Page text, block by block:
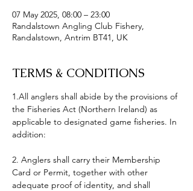
07 May 2025, 08:00 – 23:00
Randalstown Angling Club Fishery,
Randalstown, Antrim BT41, UK
TERMS & CONDITIONS
1.All anglers shall abide by the provisions of
the Fisheries Act (Northern Ireland) as
applicable to designated game fisheries. In
addition:
2. Anglers shall carry their Membership
Card or Permit, together with other
adequate proof of identity, and shall